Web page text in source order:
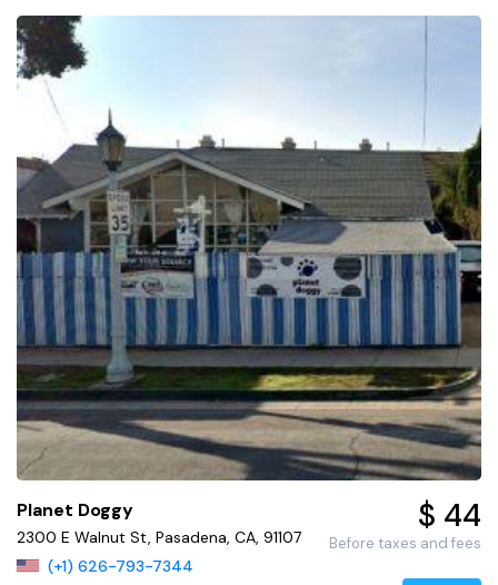
Planet Doggy
2300 E Walnut St, Pasadena, CA, 91107
(+1) 626-793-7344
$ 44
Before taxes and fees